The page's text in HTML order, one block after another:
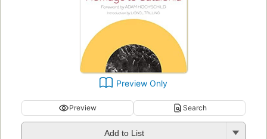
Preview Only
Preview Search
Add to List